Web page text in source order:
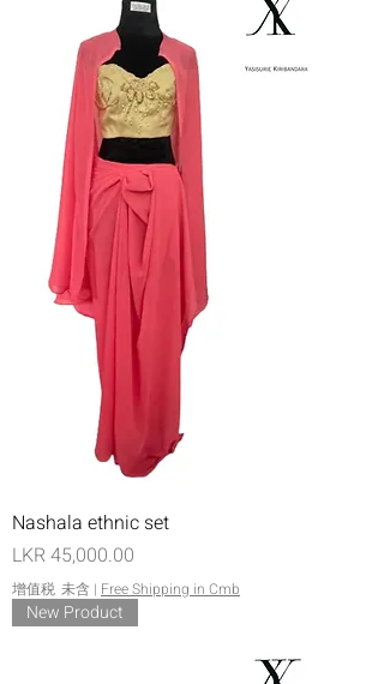
Nashala ethnic set
價格
LKR 45,000.00
增值税 未含 | Free Shipping in Cmb
New Product